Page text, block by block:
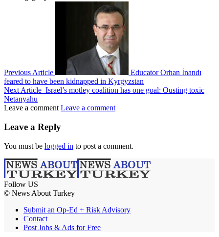
Previous Article
Educator Orhan İnandı
feared to have been kidnapped in Kyrgyzstan
Next Article Israel’s motley coalition has one goal: Ousting toxic
Netanyahu
Leave a comment Leave a comment
Leave a Reply
You must be logged in to post a comment.
Follow US
© News About Turkey
Submit an Op-Ed + Risk Advisory
Contact
Post Jobs & Ads for Free